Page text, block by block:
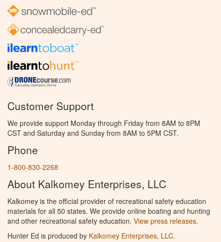
Customer Support
We provide support Monday through Friday from 8AM to 8PM
CST and Saturday and Sunday from 8AM to 5PM CST.
Phone
1-800-830-2268
About Kalkomey Enterprises, LLC
Kalkomey is the official provider of recreational safety education
materials for all 50 states. We provide online boating and hunting
and other recreational safety education. View press releases.
Hunter Ed is produced by Kalkomey Enterprises, LLC.